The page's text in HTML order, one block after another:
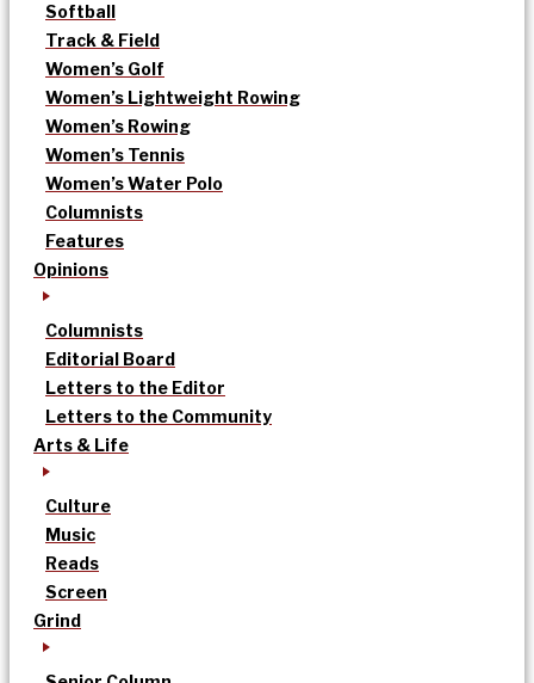
Softball
Track & Field
Women’s Golf
Women’s Lightweight Rowing
Women’s Rowing
Women’s Tennis
Women’s Water Polo
Columnists
Features
Opinions
Columnists
Editorial Board
Letters to the Editor
Letters to the Community
Arts & Life
Culture
Music
Reads
Screen
Grind